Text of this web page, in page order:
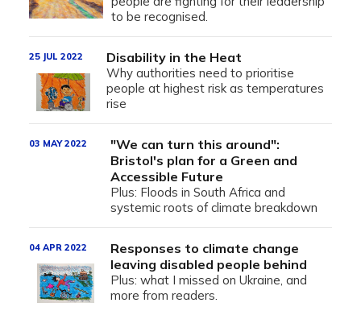
to be recognised.
Disability in the Heat
Why authorities need to prioritise
people at highest risk as temperatures
rise
25 JUL 2022
"We can turn this around":
Bristol's plan for a Green and
Accessible Future
Plus: Floods in South Africa and
systemic roots of climate breakdown
03 MAY 2022
Responses to climate change
leaving disabled people behind
Plus: what I missed on Ukraine, and
more from readers.
04 APR 2022